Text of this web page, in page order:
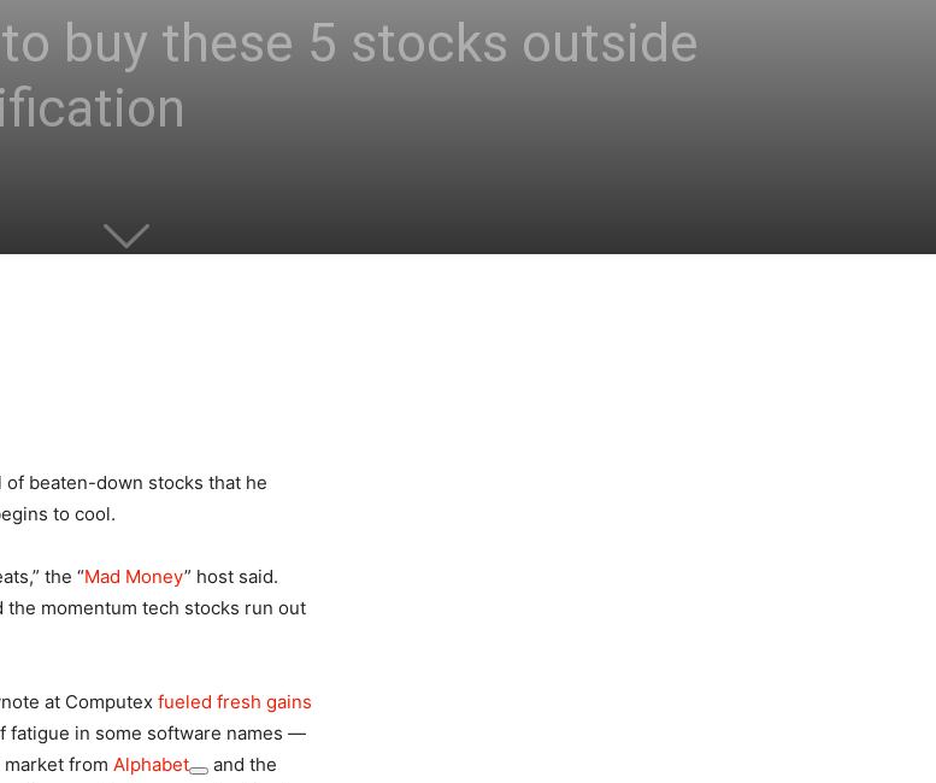
buy these 5 stocks outside
beaten-down stocks that he
to cool.
the “Mad Money” host said.
the momentum tech stocks run out
at Computex fueled fresh gains
fatigue in some software names —
from Alphabet
and the